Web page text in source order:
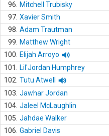
96.
Mitchell Trubisky
97. Xavier Smith
98. Adam Trautman
99.
Matthew Wright
100.
Elijah Arroyo
101.
Lil'Jordan Humphrey
102. Tutu Atwell
103. Jawhar Jordan
104. Jaleel McLaughlin
105. Jahdae Walker
106. Gabriel Davis